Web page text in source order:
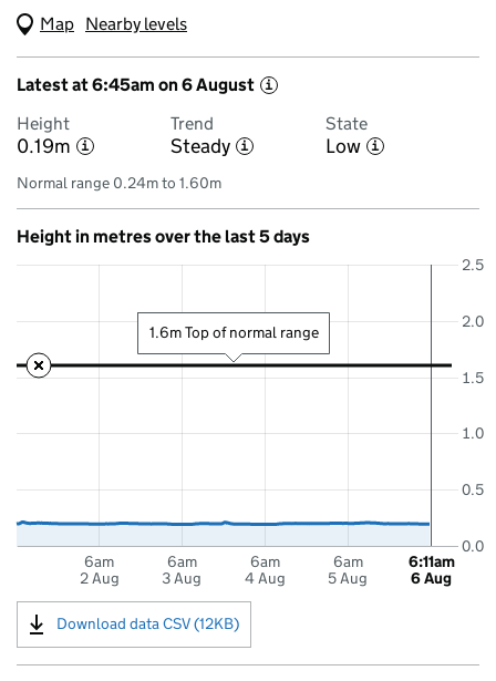
Map (Visual only)
Nearby levels
Latest at 6:45am on 6 August i
Height
0.19m i
Trend
Steady i
State
Low i
Normal range 0.24m to 1.60m
Height in metres over the last 5 days
6am
2 Aug
6am
3 Aug
6am
4 Aug
6am
5 Aug
0.0
0.5
1.0
1.5
2.0
2.5
6:11am
6 Aug
1.6m Top of normal range
Download data CSV (12KB)